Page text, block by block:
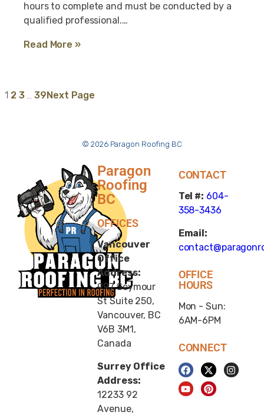
hours to complete and must be conducted by a
qualified professional.…
Read More »
1 2 3 … 39 Next Page
© 2026 Paragon Roofing BC
Paragon
Roofing
BC
OFFICES
Vancouver
Office
Address:
997 Seymour
St Suite 250,
Vancouver, BC
V6B 3M1,
Canada
Surrey Office
Address:
12233 92
Avenue,
CONTACT
Tel #: 604-
358-3436
Email:
OFFICE
HOURS
Mon - Sun:
6AM-6PM
CONNECT